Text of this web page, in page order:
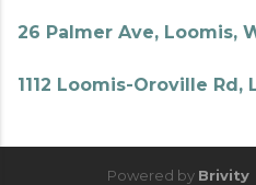
26 Palmer Ave, Loomis,
1112 Loomis-Oroville Rd,
Powered by Brivity